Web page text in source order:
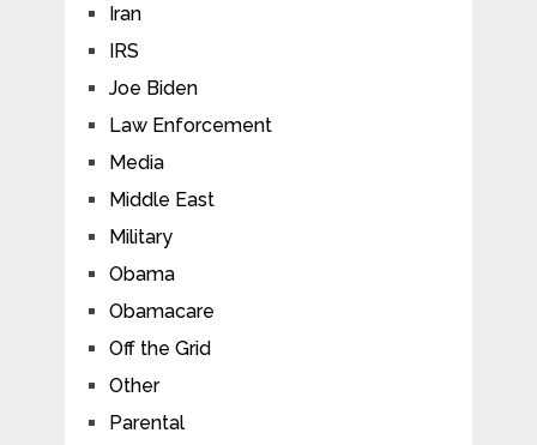
Iran
IRS
Joe Biden
Law Enforcement
Media
Middle East
Military
Obama
Obamacare
Off the Grid
Other
Parental